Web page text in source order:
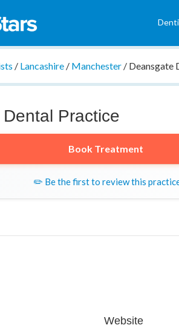
/ Lancashire / Manchester / Deansgate
Practice
Book Treatment
✏️ Be the first to review this
Website